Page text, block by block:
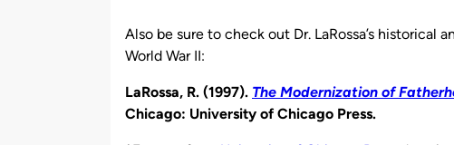
Also be sure to check out Dr. LaRossa’s historical
World War II:
LaRossa, R. (1997). The Modernization of
Chicago: University of Chicago Press.